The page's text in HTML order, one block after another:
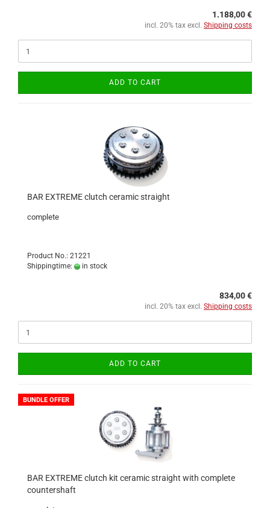
1.188,00 €
incl. 20% tax excl. Shipping costs
ADD TO CART
BAR EXTREME clutch ceramic straight
complete
Product No.: 21221
Shippingtime:
in stock
834,00 €
incl. 20% tax excl. Shipping costs
ADD TO CART
BUNDLE OFFER
BAR EXTREME clutch kit ceramic straight with complete
countershaft